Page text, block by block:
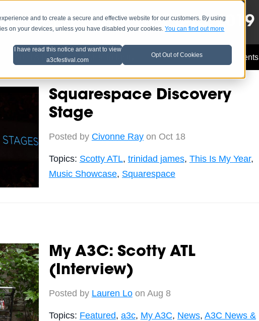
and to create a secure and effective website for our customers. By using
on your devices, unless you have disabled your cookies.You can find out more
I have read this notice and want to view
a3cfestival.com
Opt Out of Cookies
SCHEDULE LINEUP OCT 8-13, 2019
Artist Advice Music Industry A3C Updates Events
Squarespace Discovery
Stage
Posted by Civonne Rayon Oct 18
Topics: Scotty ATL, trinidad james, This Is My Year,
Music Showcase, Squarespace
My A3C: Scotty ATL
(Interview)
Posted by Lauren Loon Aug 8
Topics: Featured, a3c, My A3C, News, A3C News &